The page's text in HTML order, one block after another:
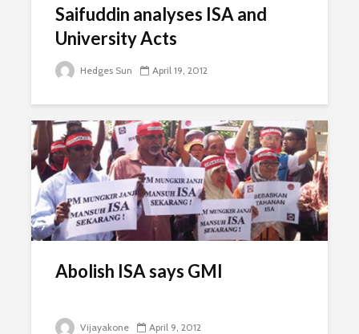
Saifuddin analyses ISA and
University Acts
Hedges Sun April 19, 2012
Abolish ISA says GMI
Vijayakone April 9, 2012